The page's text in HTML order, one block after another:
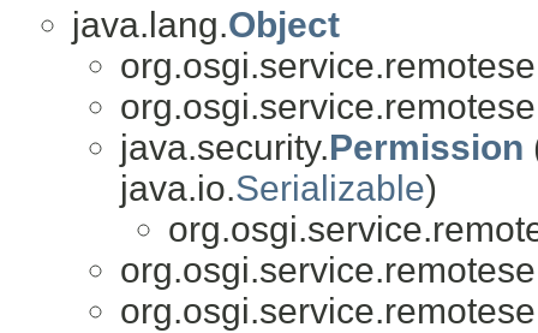
java.lang.Object
java.security.Permission
java.io.Serializable)